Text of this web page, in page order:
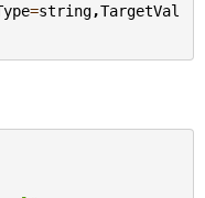
=string,TargetVal